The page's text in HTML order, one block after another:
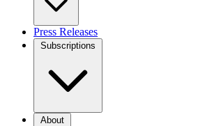
Press Releases
Subscriptions
About